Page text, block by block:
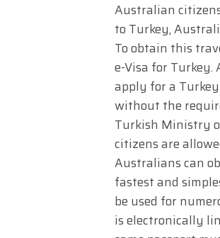
Australian
to Turkey,
To obtain this
e-Visa for
apply for a
without the
Turkish Ministry
citizens are
Australians can
fastest and
be used for
is electronically